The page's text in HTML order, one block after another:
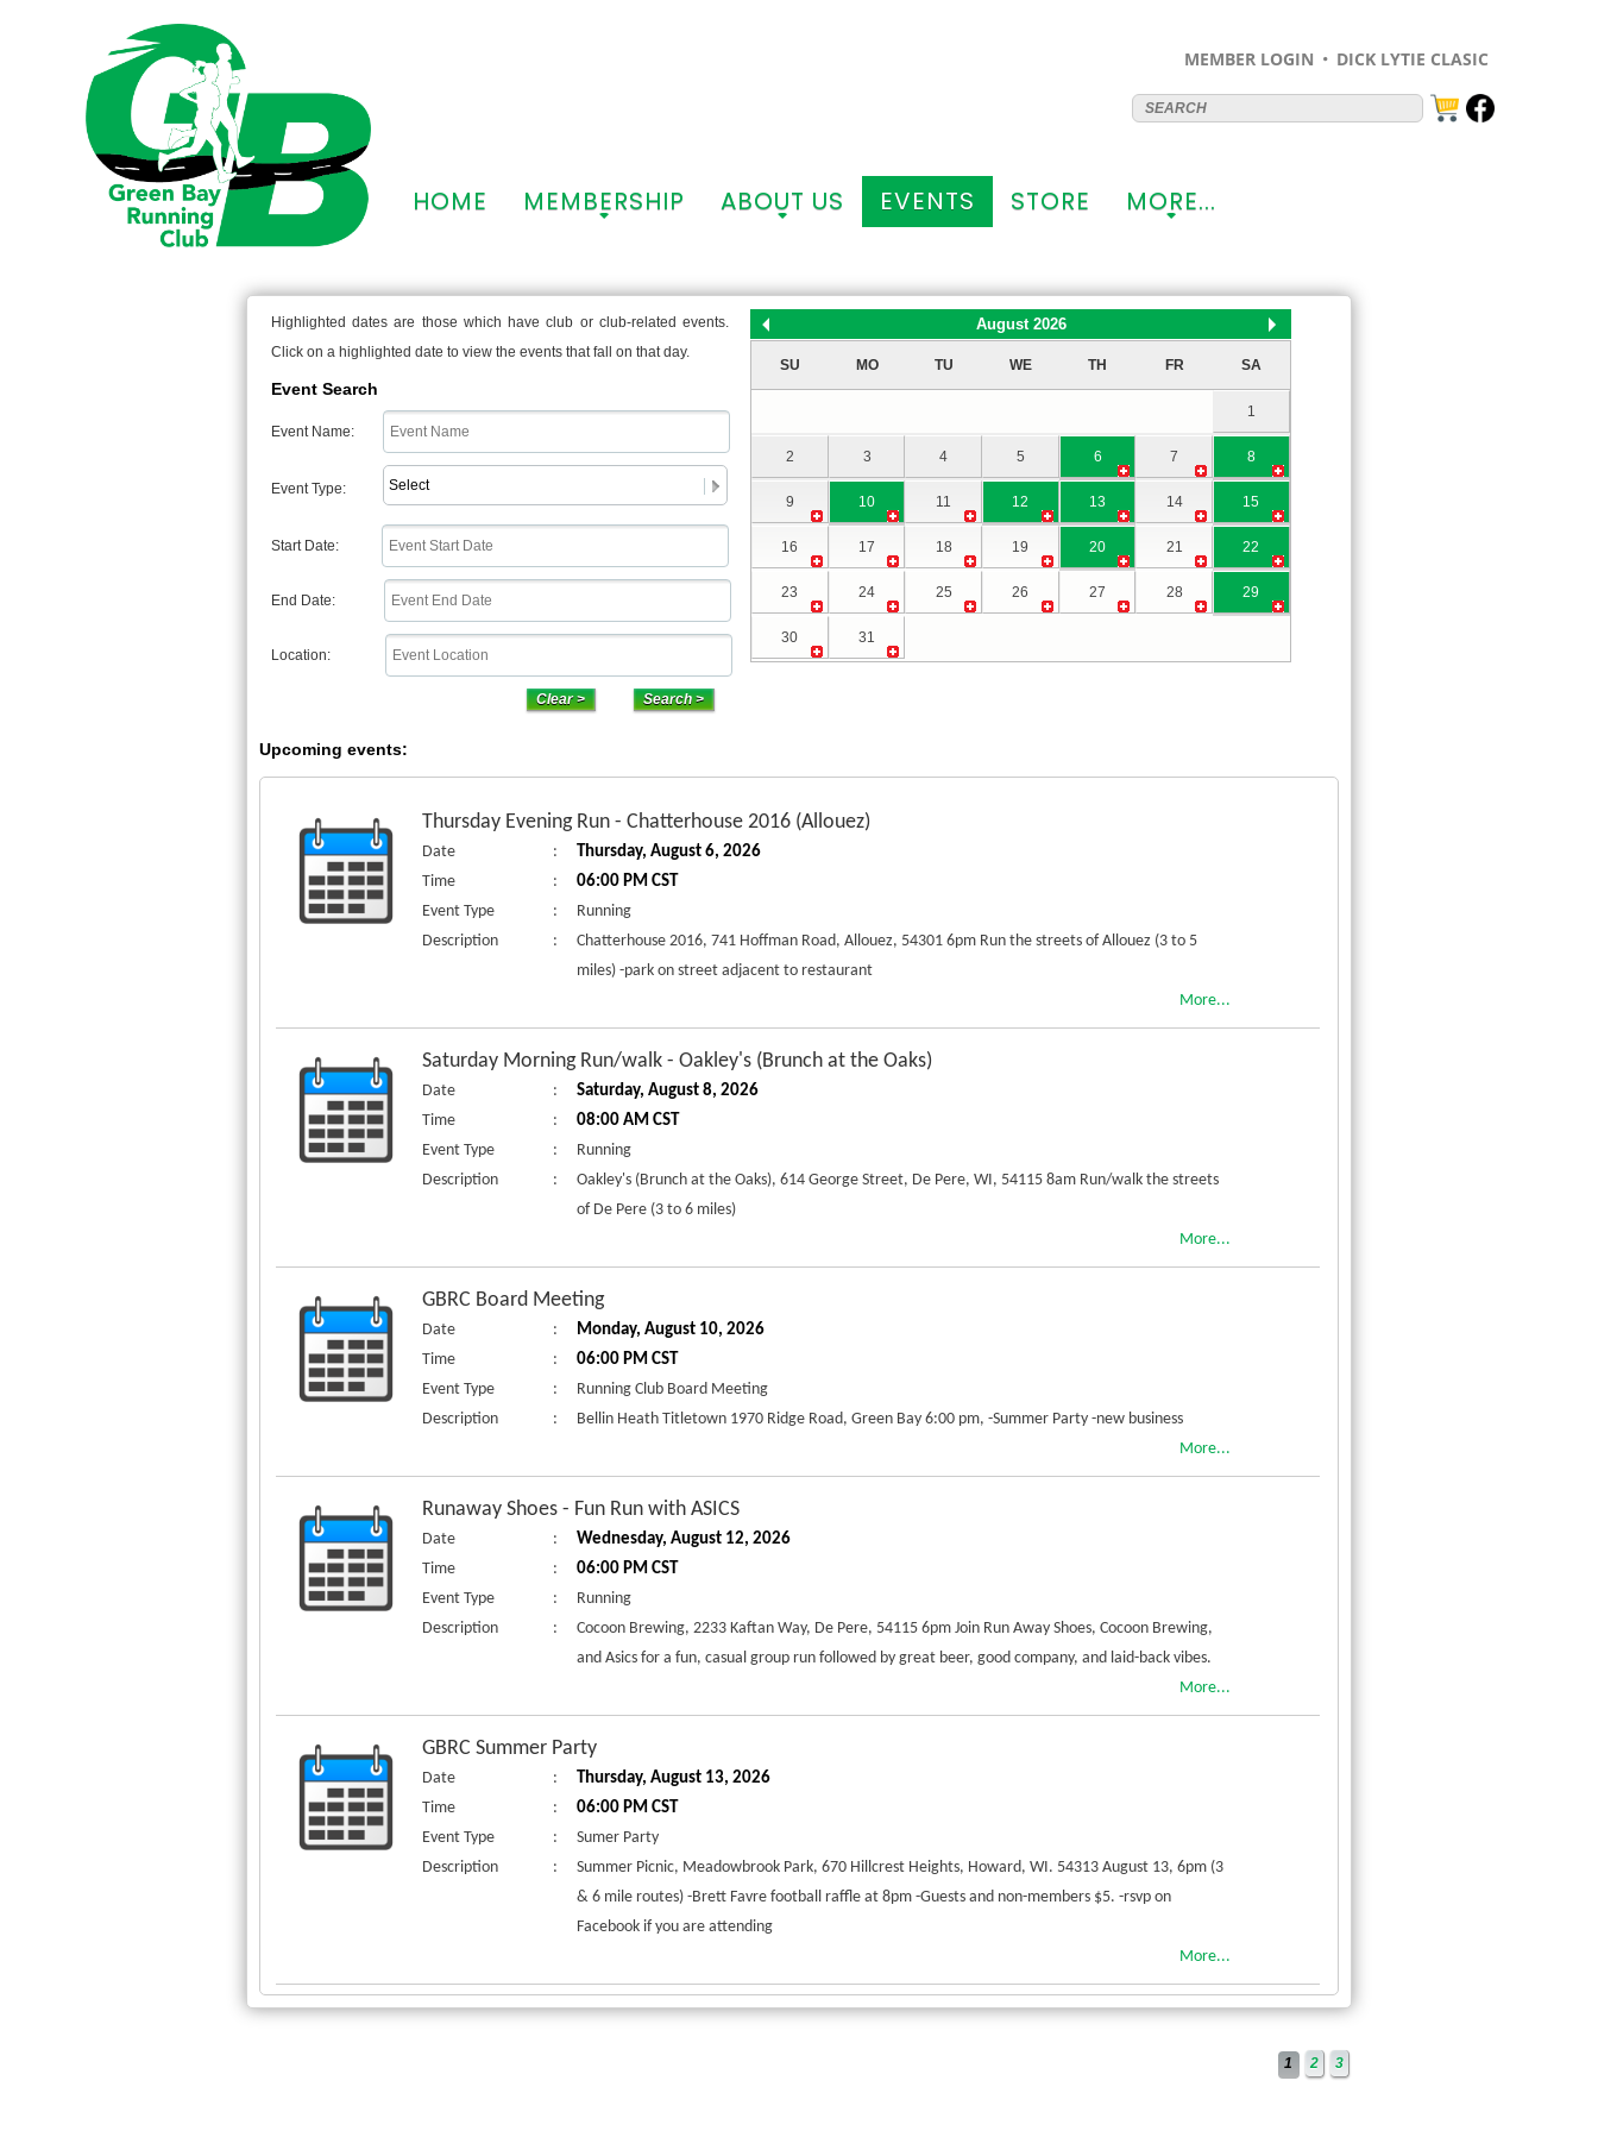
MEMBER LOGIN DICK LYTIE CLASIC
HOME MEMBERSHIP ABOUT US EVENTS STORE MORE...
Highlighted dates are those which have club or club-related events.
Click on a highlighted date to view the events that fall on that day.
Event Search
Event Name:
Event Type:
Start Date:
End Date:
Location:
August 2026
SU MO TU WE TH FR SA
1
2 3 4 5 6 7 8
9 10 11 12 13 14 15
16 17 18 19 20 21 22
23 24 25 26 27 28 29
30 31
Upcoming events:
Thursday Evening Run - Chatterhouse 2016 (Allouez)
Date :
Thursday, August 6, 2026
Time
:
06:00 PM CST
Event Type
:
Running
Description
:
Chatterhouse 2016, 741 Hoffman Road, Allouez, 54301 6pm Run the streets of Allouez (3 to 5
miles) -park on street adjacent to restaurant
More...
Saturday Morning Run/walk - Oakley's (Brunch at the Oaks)
Date :
Saturday, August 8, 2026
Time
:
08:00 AM CST
Event Type
:
Running
Description
:
Oakley's (Brunch at the Oaks), 614 George Street, De Pere, WI, 54115 8am Run/walk the streets
of De Pere (3 to 6 miles)
More...
GBRC Board Meeting
Date :
Monday, August 10, 2026
Time
:
06:00 PM CST
Event Type
:
Running Club Board Meeting
Description
:
Bellin Heath Titletown 1970 Ridge Road, Green Bay 6:00 pm, -Summer Party -new business
More...
Runaway Shoes - Fun Run with ASICS
Date :
Wednesday, August 12, 2026
Time
:
06:00 PM CST
Event Type
:
Running
Description
:
Cocoon Brewing, 2233 Kaftan Way, De Pere, 54115 6pm Join Run Away Shoes, Cocoon Brewing,
and Asics for a fun, casual group run followed by great beer, good company, and laid-back vibes.
More...
GBRC Summer Party
Date :
Thursday, August 13, 2026
Time
:
06:00 PM CST
Event Type
:
Sumer Party
Description
:
Summer Picnic, Meadowbrook Park, 670 Hillcrest Heights, Howard, WI. 54313 August 13, 6pm (3
& 6 mile routes) -Brett Favre football raffle at 8pm -Guests and non-members $5. -rsvp on
Facebook if you are attending
More...
1 2 3